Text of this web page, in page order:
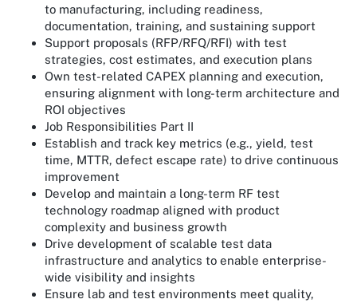
to manufacturing, including readiness,
documentation, training, and sustaining support
Support proposals (RFP/RFQ/RFI) with test
strategies, cost estimates, and execution plans
Own test-related CAPEX planning and execution,
ensuring alignment with long-term architecture and
ROI objectives
Job Responsibilities Part II
Establish and track key metrics (e.g., yield, test
time, MTTR, defect escape rate) to drive continuous
improvement
Develop and maintain a long-term RF test
technology roadmap aligned with product
complexity and business growth
Drive development of scalable test data
infrastructure and analytics to enable enterprise-
wide visibility and insights
Ensure lab and test environments meet quality,